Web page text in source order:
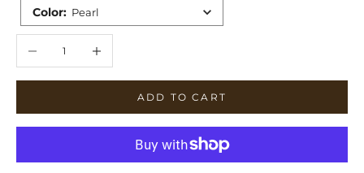
Color: Pearl
ADD TO CART